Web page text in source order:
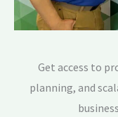
Get access to
planning, and